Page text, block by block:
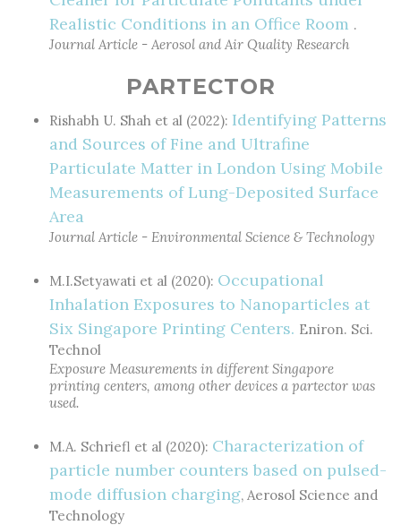
Realistic Conditions in an Office Room .
Journal Article - Aerosol and Air Quality Research
PARTECTOR
Rishabh U. Shah et al (2022): Identifying Patterns
and Sources of Fine and Ultrafine
Particulate Matter in London Using Mobile
Measurements of Lung-Deposited Surface
Area
Journal Article - Environmental Science & Technology
M.I.Setyawati et al (2020): Occupational
Inhalation Exposures to Nanoparticles at
Six Singapore Printing Centers. Eniron. Sci.
Technol
Exposure Measurements in different Singapore
printing centers, among other devices a partector was
used.
M.A. Schriefl et al (2020): Characterization of
particle number counters based on pulsed-
mode diffusion charging, Aerosol Science and
Technology